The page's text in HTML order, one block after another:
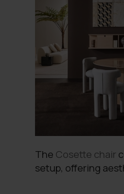
The Cosette chair
setup, offering